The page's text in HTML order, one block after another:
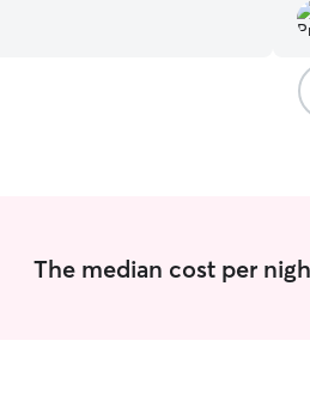
dogs, including but not
greyhounds, shih tzu’a and
The median cost per